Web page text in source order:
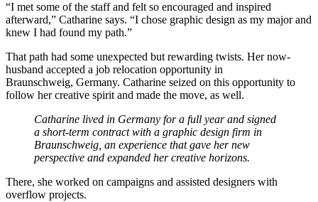
“I met some of the staff and felt so encouraged and inspired
afterward,” Catharine says. “I chose graphic design as my major and
knew I had found my path.”
That path had some unexpected but rewarding twists. Her now-
husband accepted a job relocation opportunity in
Braunschweig, Germany. Catharine seized on this opportunity to
follow her creative spirit and made the move, as well.
Catharine lived in Germany for a full year and signed
a short-term contract with a graphic design firm in
Braunschweig, an experience that gave her new
perspective and expanded her creative horizons.
There, she worked on campaigns and assisted designers with
overflow projects.